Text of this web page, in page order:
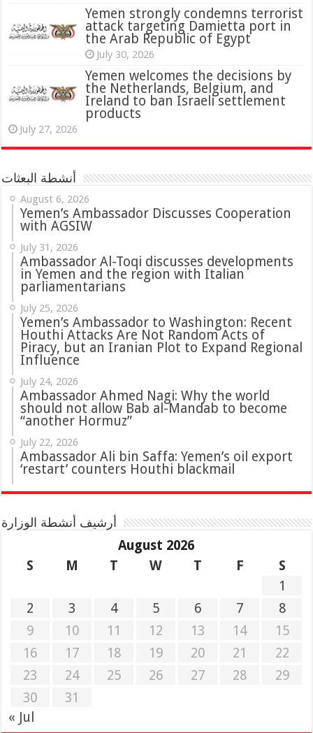
‏Yemen strongly condemns terrorist
attack targeting Damietta port in
the Arab Republic of Egypt
July 30, 2026
Yemen welcomes the decisions by
the Netherlands, Belgium, and
Ireland to ban Israeli settlement
products
July 27, 2026
أنشطة البعثات
August 6, 2026
Yemen’s Ambassador Discusses Cooperation
with AGSIW
July 31, 2026
‏Ambassador Al-Toqi discusses developments
in Yemen and the region with Italian
parliamentarians
July 25, 2026
Yemen’s Ambassador to Washington: Recent
Houthi Attacks Are Not Random Acts of
Piracy, but an Iranian Plot to Expand Regional
Influence
July 24, 2026
Ambassador Ahmed Nagi: Why the world
should not allow Bab al-Mandab to become
“another Hormuz”
July 22, 2026
Ambassador Ali bin Saffa: Yemen’s oil export
‘restart’ counters Houthi blackmail
أرشيف أنشطة الوزارة
August 2026
S
M T W T F
S
1
2
3 4 5 6 7
8
9
10 11 12 13 14
15
16
17 18 19 20 21
22
23
24 25 26 27 28
29
30
31
« Jul